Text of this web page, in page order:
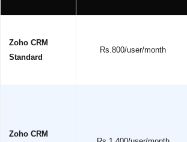
Zoho CRM
Standard
Rs.800/user/month
Zoho CRM